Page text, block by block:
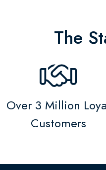
The
Over 3 Million
Customers